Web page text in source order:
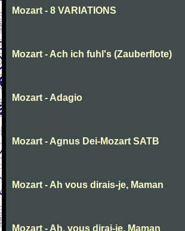
Mozart - 8 VARIATIONS
Mozart - Ach ich fuhl's (Zauberflote)
Mozart - Adagio
Mozart - Agnus Dei-Mozart SATB
Mozart - Ah vous dirais-je, Maman
Mozart - Ah, vous dirai-je, Maman